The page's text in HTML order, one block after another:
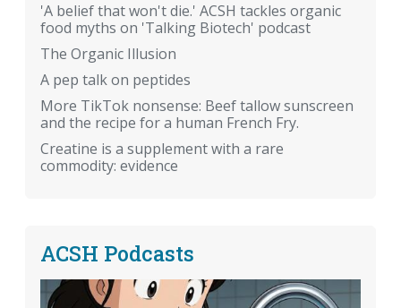
'A belief that won't die.' ACSH tackles organic
food myths on 'Talking Biotech' podcast
The Organic Illusion
A pep talk on peptides
More TikTok nonsense: Beef tallow sunscreen
and the recipe for a human French Fry.
Creatine is a supplement with a rare
commodity: evidence
ACSH Podcasts